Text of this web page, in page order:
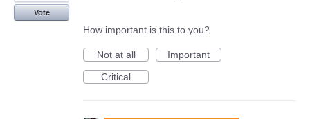
Vote
How important is this to you?
Not at all
Important
Critical